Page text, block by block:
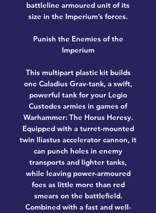
battleline armoured unit of its
size in the Imperium’s forces.
Punish the Enemies of the
Imperium
This multipart plastic kit builds
one Caladius Grav-tank, a swift,
powerful tank for your Legio
Custodes armies in games of
Warhammer: The Horus Heresy.
Equipped with a turret-mounted
twin Iliastus accelerator cannon, it
can punch holes in enemy
transports and lighter tanks,
while leaving power-armoured
foes as little more than red
smears on the battlefield.
Combined with a fast and well-